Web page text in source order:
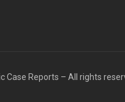
Reports – All rights